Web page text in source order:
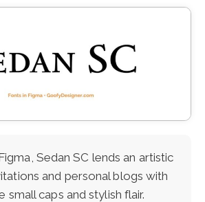
Sedan SC lends an artistic
and personal blogs with
small caps and stylish flair.